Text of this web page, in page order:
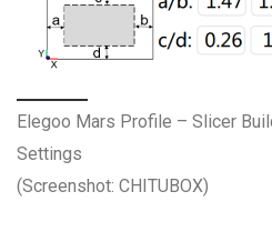
Elegoo Mars Profile – Slicer
Settings
(Screenshot: CHITUBOX)